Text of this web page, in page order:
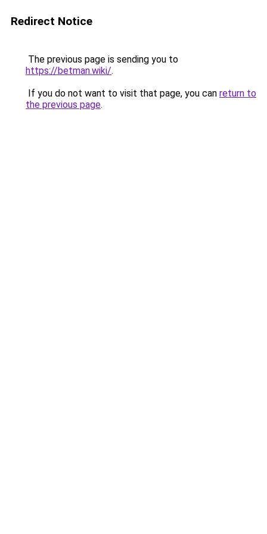
Redirect Notice
The previous page is sending you to
https://betman.wiki/.
If you do not want to visit that page, you can return to
the previous page.